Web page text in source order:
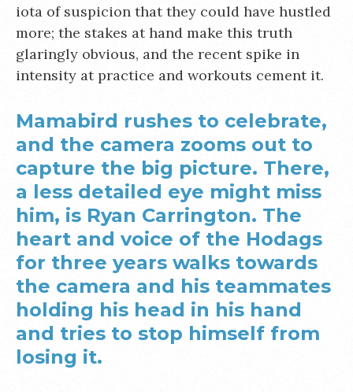
iota of suspicion that they could have hustled
more; the stakes at hand make this truth
glaringly obvious, and the recent spike in
intensity at practice and workouts cement it.
Mamabird rushes to celebrate,
and the camera zooms out to
capture the big picture. There,
a less detailed eye might miss
him, is Ryan Carrington. The
heart and voice of the Hodags
for three years walks towards
the camera and his teammates
holding his head in his hand
and tries to stop himself from
losing it.